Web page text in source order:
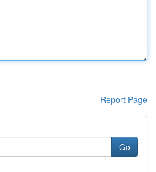
Report Page
Go